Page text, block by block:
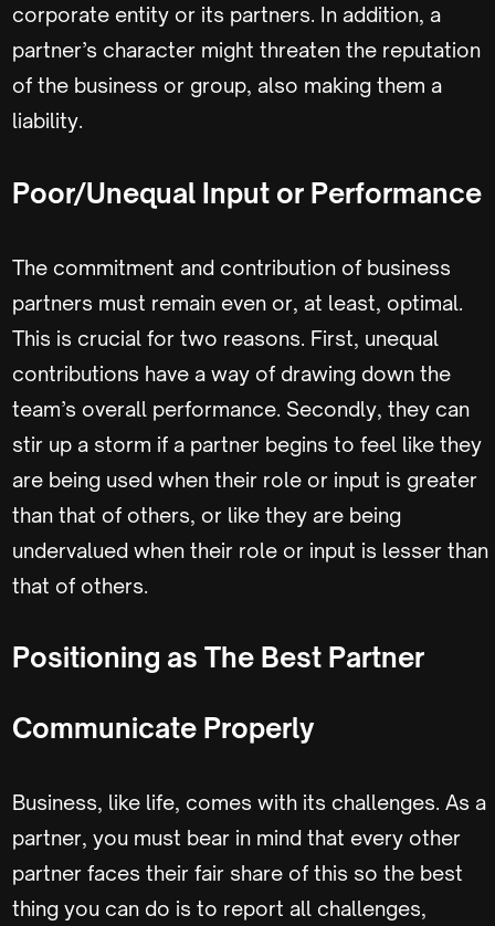
corporate entity or its partners. In addition, a
partner’s character might threaten the reputation
of the business or group, also making them a
liability.
Poor/Unequal Input or Performance
The commitment and contribution of business
partners must remain even or, at least, optimal.
This is crucial for two reasons. First, unequal
contributions have a way of drawing down the
team’s overall performance. Secondly, they can
stir up a storm if a partner begins to feel like they
are being used when their role or input is greater
than that of others, or like they are being
undervalued when their role or input is lesser than
that of others.
Positioning as The Best Partner
Communicate Properly
Business, like life, comes with its challenges. As a
partner, you must bear in mind that every other
partner faces their fair share of this so the best
thing you can do is to report all challenges,